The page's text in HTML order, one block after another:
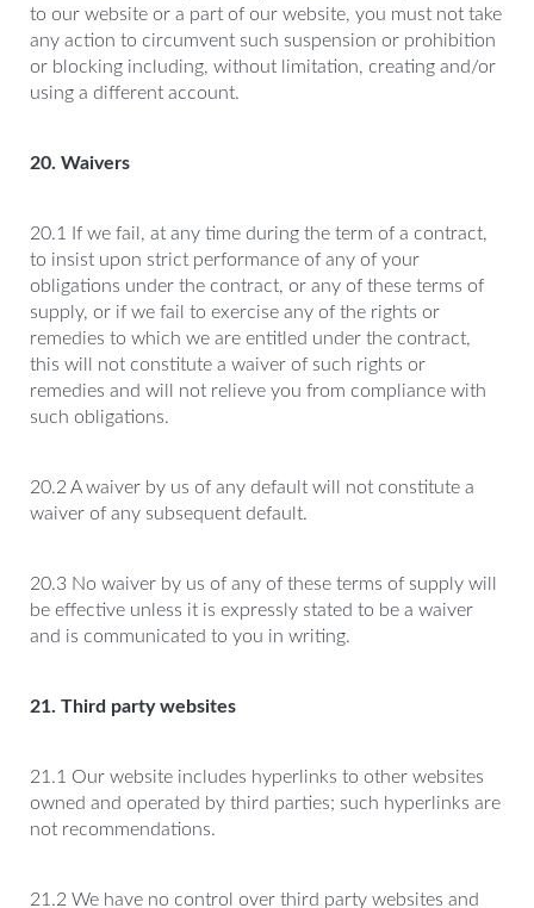
to our website or a part of our website, you must not take
any action to circumvent such suspension or prohibition
or blocking including, without limitation, creating and/or
using a different account.
20. Waivers
20.1 If we fail, at any time during the term of a contract,
to insist upon strict performance of any of your
obligations under the contract, or any of these terms of
supply, or if we fail to exercise any of the rights or
remedies to which we are entitled under the contract,
this will not constitute a waiver of such rights or
remedies and will not relieve you from compliance with
such obligations.
20.2 A waiver by us of any default will not constitute a
waiver of any subsequent default.
20.3 No waiver by us of any of these terms of supply will
be effective unless it is expressly stated to be a waiver
and is communicated to you in writing.
21. Third party websites
21.1 Our website includes hyperlinks to other websites
owned and operated by third parties; such hyperlinks are
not recommendations.
21.2 We have no control over third party websites and